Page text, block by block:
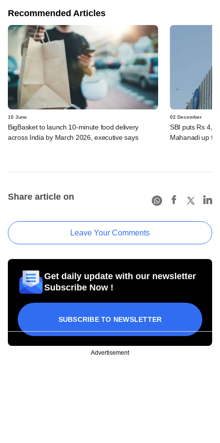
Recommended Articles
10 June
BigBasket to launch 10-minute food delivery
across India by March 2026, executive says
02 December
SBI puts Rs
Mahanadi up
Share article on
Leave Your Comments
Get daily update with our newsletter
Subscribe Now !
SUBSCRIBE TO NEWSLETTER
Advertisement